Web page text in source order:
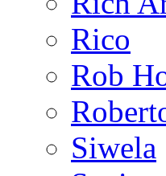
Rico
Rob
Siwela